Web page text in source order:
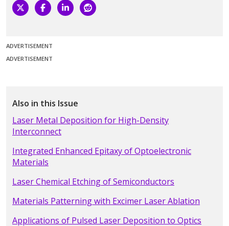
ADVERTISEMENT
ADVERTISEMENT
Also in this Issue
Laser Metal Deposition for High-Density
Interconnect
Integrated Enhanced Epitaxy of Optoelectronic
Materials
Laser Chemical Etching of Semiconductors
Materials Patterning with Excimer Laser Ablation
Applications of Pulsed Laser Deposition to Optics